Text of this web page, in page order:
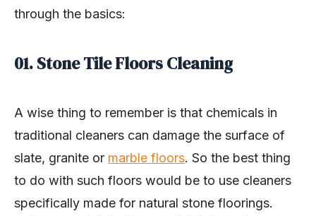
through the basics:
01. Stone Tile Floors Cleaning
A wise thing to remember is that chemicals in
traditional cleaners can damage the surface of
slate, granite or marble floors. So the best thing
to do with such floors would be to use cleaners
specifically made for natural stone floorings.